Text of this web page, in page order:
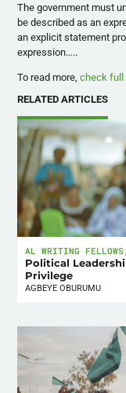
The government must
be described as an
an explicit statement
expression…..
To read more,check full
RELATED ARTICLES
AL WRITING FELLOWS
Political
Privilege
AGBEYE OBURUMU